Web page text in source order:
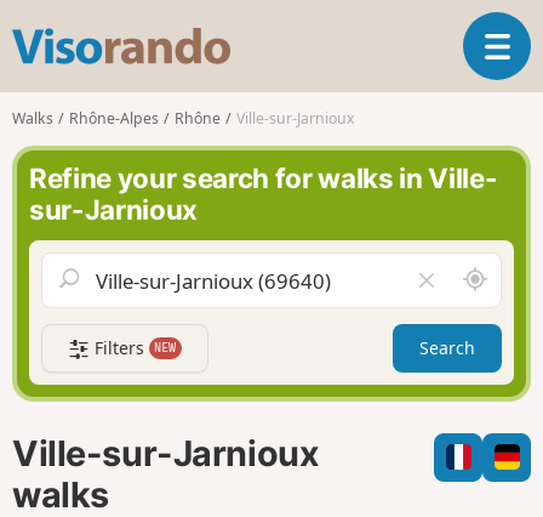
s
o
r
n
o
T
o
a
v
g
a
t
i
n
Walks Rhône-Alpes Rhône Ville-sur-Jarnioux
Refine your search for walks in Ville-
sur-Jarnioux
l
e
a
r
f
i
l
A
r
o
n
d
m
e
Filters NEW Search
Ville-sur-Jarnioux
walks